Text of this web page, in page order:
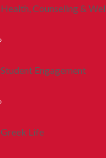
Health, Counseling &
Student Engagement
Greek Life